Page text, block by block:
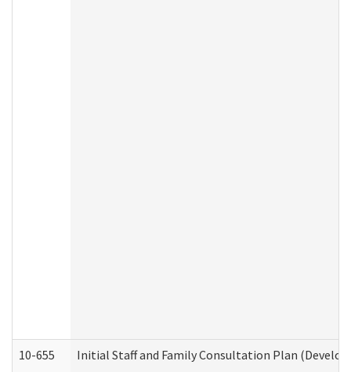
10-655 Initial Staff and Family Consultation Plan